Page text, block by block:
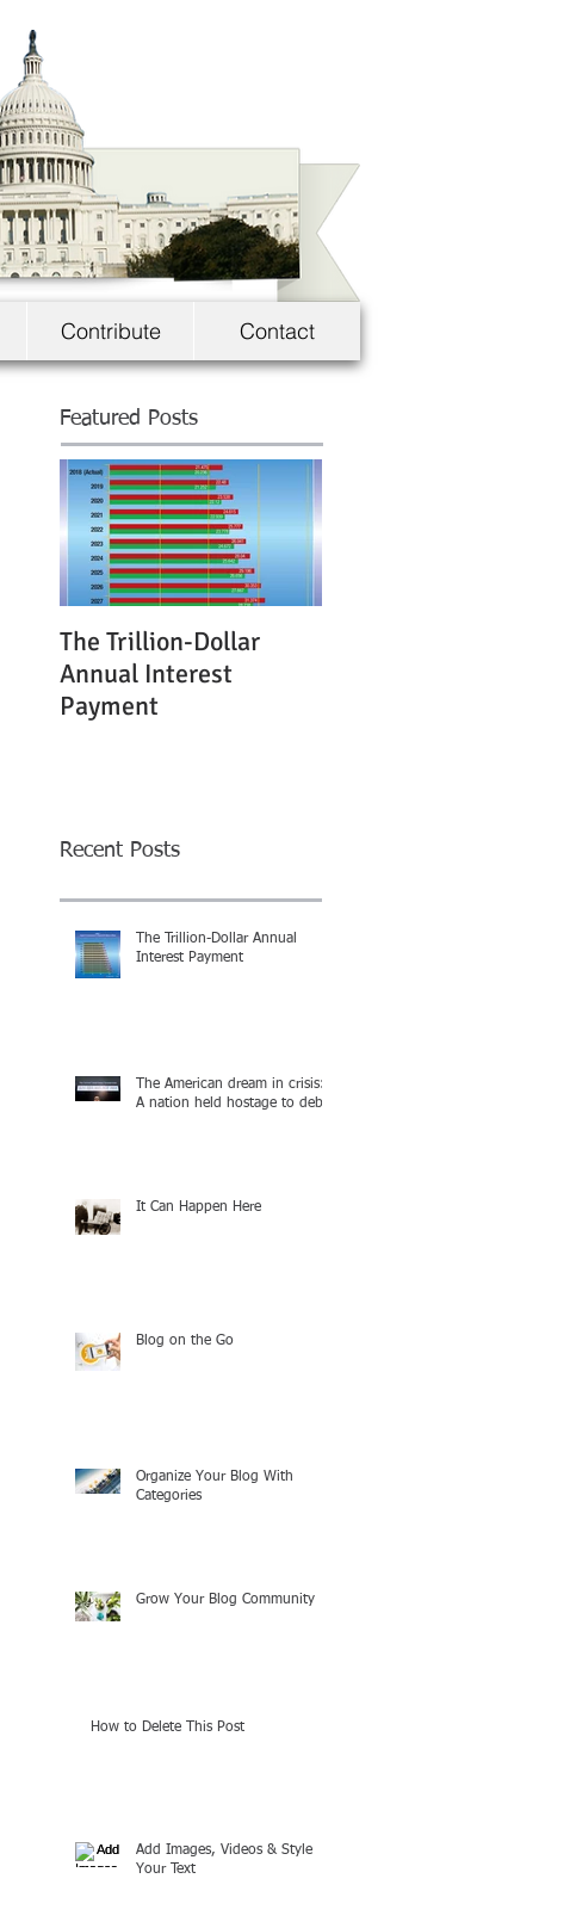
Contribute Contact
Featured Posts
The Trillion-Dollar
Annual Interest
Payment
Recent Posts
The Trillion-Dollar Annual
Interest Payment
The American dream in crisis:
A nation held hostage to debt
It Can Happen Here
Blog on the Go
Organize Your Blog With
Categories
Grow Your Blog Community
How to Delete This Post
Add Images, Videos & Style
Your Text